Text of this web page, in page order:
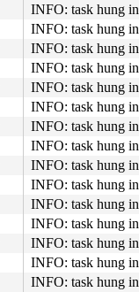
INFO: task hung
INFO: task hung
INFO: task hung
INFO: task hung
INFO: task hung
INFO: task hung
INFO: task hung
INFO: task hung
INFO: task hung
INFO: task hung
INFO: task hung
INFO: task hung
INFO: task hung
INFO: task hung
INFO: task hung